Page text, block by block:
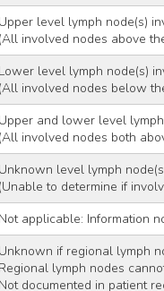
Upper level lymph node(s)
(All involved nodes above
Lower level lymph node(s)
(All involved nodes below
Upper and lower level
(All involved nodes both
Unknown level lymph
(Unable to determine if
Not applicable: Information
Unknown if regional lymph
Regional lymph nodes
Not documented in patient